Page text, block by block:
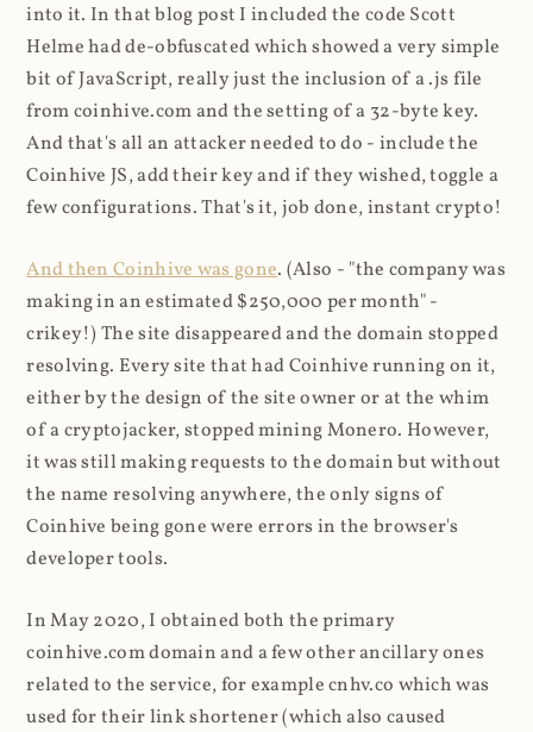
into it. In that blog post I included the code Scott
Helme had de-obfuscated which showed a very simple
bit of JavaScript, really just the inclusion of a .js file
from coinhive.com and the setting of a 32-byte key.
And that's all an attacker needed to do - include the
Coinhive JS, add their key and if they wished, toggle a
few configurations. That's it, job done, instant crypto!
And then Coinhive was gone. (Also - "the company was
making in an estimated $250,000 per month" -
crikey!) The site disappeared and the domain stopped
resolving. Every site that had Coinhive running on it,
either by the design of the site owner or at the whim
of a cryptojacker, stopped mining Monero. However,
it was still making requests to the domain but without
the name resolving anywhere, the only signs of
Coinhive being gone were errors in the browser's
developer tools.
In May 2020, I obtained both the primary
coinhive.com domain and a few other ancillary ones
related to the service, for example cnhv.co which was
used for their link shortener (which also caused